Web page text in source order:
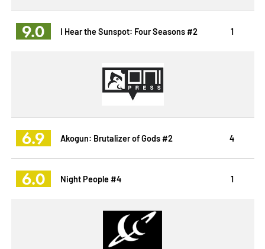
9.0 I Hear the Sunspot: Four Seasons #2 1
6.9 Akogun: Brutalizer of Gods #2 4
6.0 Night People #4 1